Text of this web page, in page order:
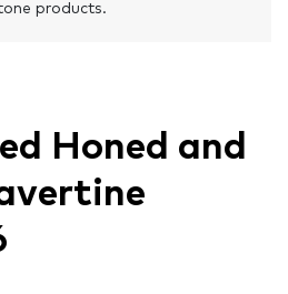
products.
Honed and